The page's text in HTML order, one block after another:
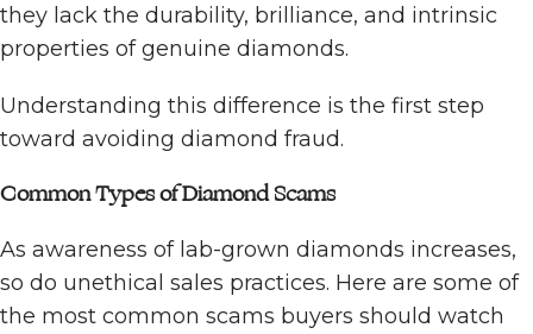
they lack the durability, brilliance, and intrinsic
properties of genuine diamonds.
Understanding this difference is the first step
toward avoiding diamond fraud.
Common Types of Diamond Scams
As awareness of lab-grown diamonds increases,
so do unethical sales practices. Here are some of
the most common scams buyers should watch